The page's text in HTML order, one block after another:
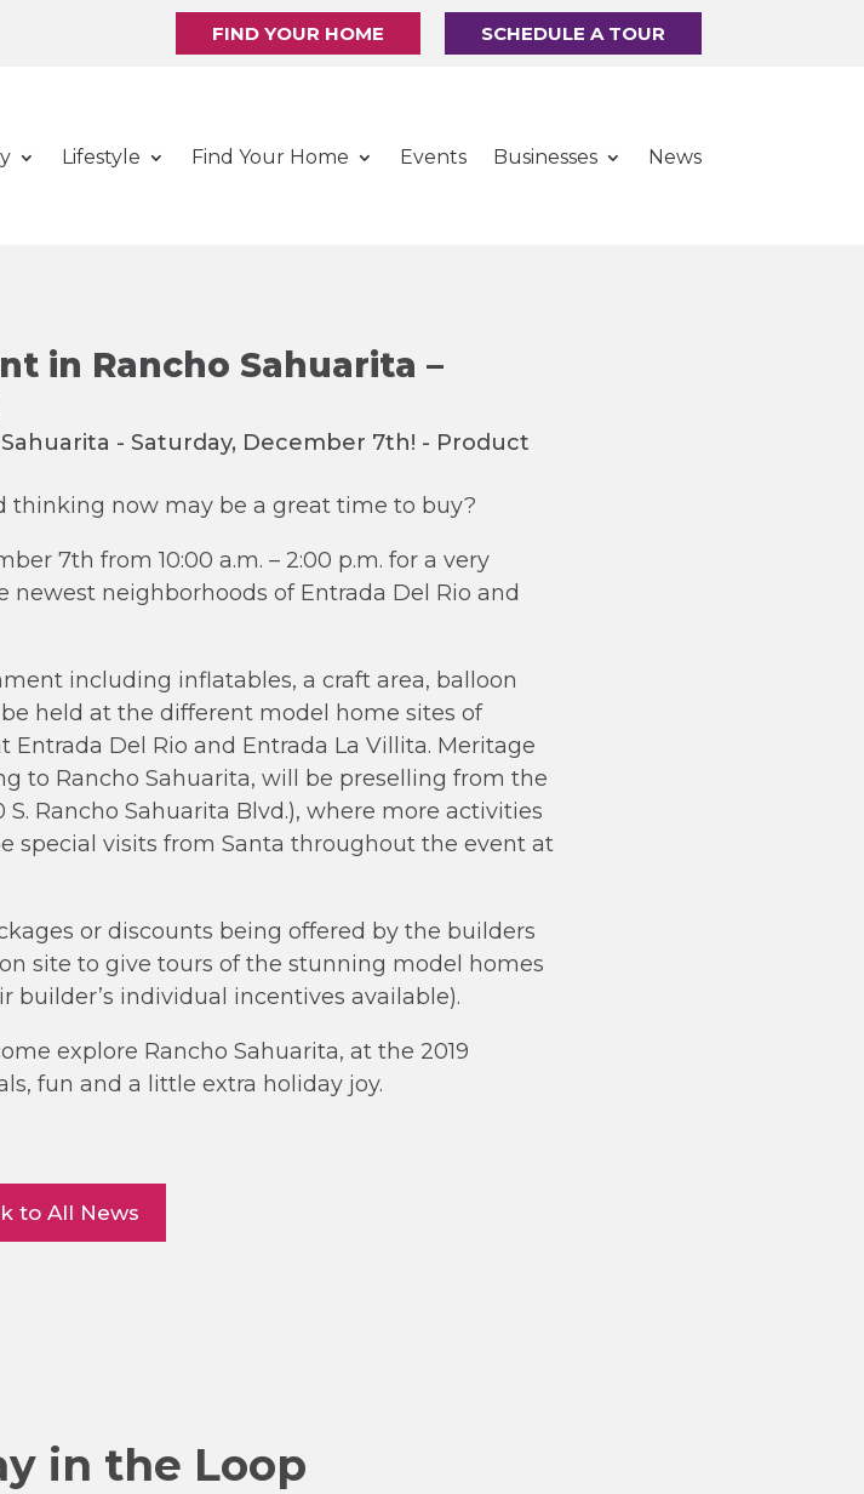
FIND YOUR HOME SCHEDULE A TOUR
Lifestyle Find Your Home Events Businesses News
in Rancho Sahuarita –
thinking now may be a great time to buy?
7th from 10:00 a.m. – 2:00 p.m. for a very
newest neighborhoods of Entrada Del Rio and
including inflatables, a craft area, balloon
held at the different model home sites of
Del Rio and Entrada La Villita. Meritage
to Rancho Sahuarita, will be preselling from the
Rancho Sahuarita Blvd.), where more activities
special visits from Santa throughout the event at
or discounts being offered by the builders
site to give tours of the stunning model homes
individual incentives available).
explore Rancho Sahuarita, at the 2019
fun and a little extra holiday joy.
to All News
in the Loop